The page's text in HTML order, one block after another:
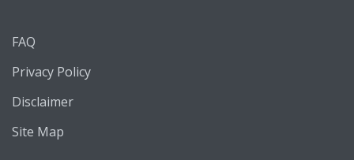
FAQ
Privacy Policy
Disclaimer
Site Map